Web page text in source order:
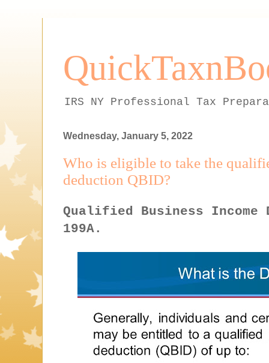
IRS NY Professional Tax
Wednesday, January 5, 2022
Who is eligible to take the
deduction QBID?
Qualified Business Income
199A.